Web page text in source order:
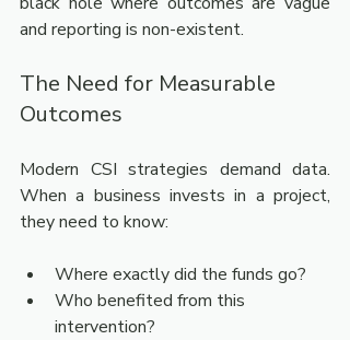
and reporting is non-existent.
The Need for Measurable
Outcomes
Modern CSI strategies demand data.
When a business invests in a project,
they need to know:
Where exactly did the funds go?
Who benefited from this
intervention?